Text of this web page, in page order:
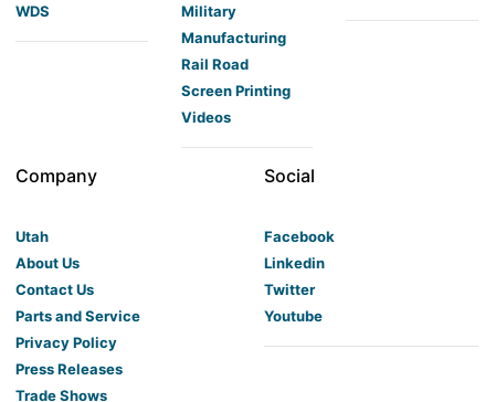
WDS
Military
Manufacturing
Rail Road
Screen Printing
Videos
Company
Utah
About Us
Contact Us
Parts and Service
Privacy Policy
Press Releases
Trade Shows
Social
Facebook
Linkedin
Twitter
Youtube